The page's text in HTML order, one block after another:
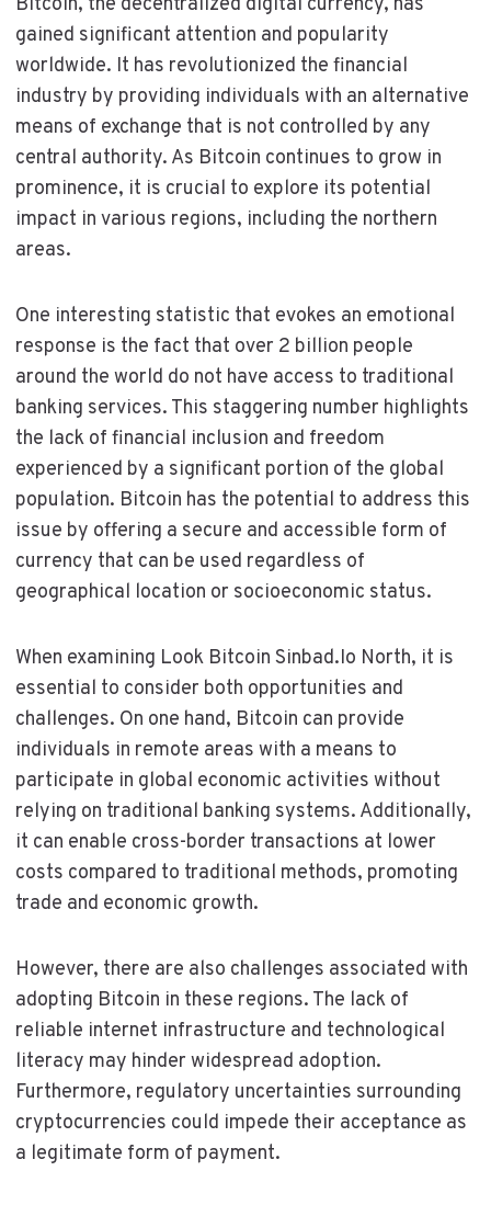
gained significant attention and popularity
worldwide. It has revolutionized the financial
industry by providing individuals with an alternative
means of exchange that is not controlled by any
central authority. As Bitcoin continues to grow in
prominence, it is crucial to explore its potential
impact in various regions, including the northern
areas.
One interesting statistic that evokes an emotional
response is the fact that over 2 billion people
around the world do not have access to traditional
banking services. This staggering number highlights
the lack of financial inclusion and freedom
experienced by a significant portion of the global
population. Bitcoin has the potential to address this
issue by offering a secure and accessible form of
currency that can be used regardless of
geographical location or socioeconomic status.
When examining Look Bitcoin Sinbad.Io North, it is
essential to consider both opportunities and
challenges. On one hand, Bitcoin can provide
individuals in remote areas with a means to
participate in global economic activities without
relying on traditional banking systems. Additionally,
it can enable cross-border transactions at lower
costs compared to traditional methods, promoting
trade and economic growth.
However, there are also challenges associated with
adopting Bitcoin in these regions. The lack of
reliable internet infrastructure and technological
literacy may hinder widespread adoption.
Furthermore, regulatory uncertainties surrounding
cryptocurrencies could impede their acceptance as
a legitimate form of payment.